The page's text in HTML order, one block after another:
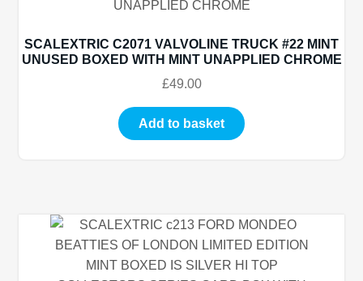
SCALEXTRIC C2071 VALVOLINE TRUCK #22 MINT
UNUSED BOXED WITH MINT UNAPPLIED CHROME
£49.00
Add to basket